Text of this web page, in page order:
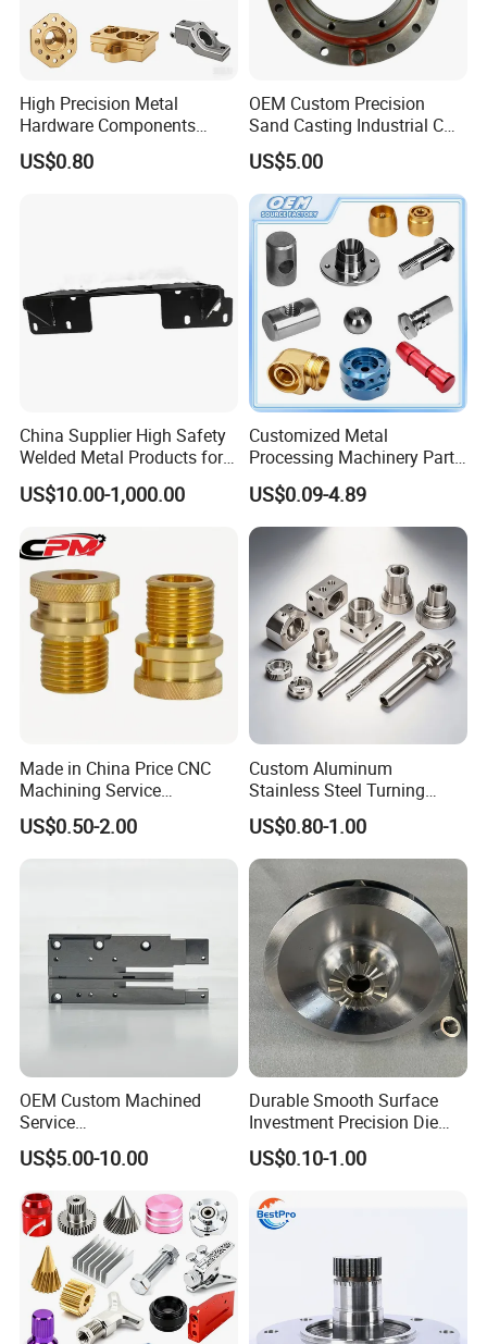
High Precision Metal
Hardware Components
Custom Service CNC
Machining Parts
US$0.80
OEM Custom Precision
Sand Casting Industrial CNC
Milling Machine Metal
Aluminum Steel CNC
Machining Parts - OEM
Custom Machined
Transmission Belt Pulley
Product
US$5.00
China Supplier High Safety
Welded Metal Products for
Medical Equipment
US$10.00-1,000.00
Customized Metal
Processing Machinery Parts
Aluminum/Stainless Steel
Precision CNC Lathe
Turning Machined
Machining Part for
Truck/Trailer/Car/Auto/Agri
culture
US$0.09-4.89
Made in China Price CNC
Machining Service
Manufacturing
Agricultural/Auto/Opearatio
n/Aerospace Machine
US$0.50-2.00
Custom Aluminum
Stainless Steel Turning
Milling Precision Metal
Product Machining
Industrial CNC Machining
US$0.80-1.00
OEM Custom Machined
Service
Spare/Metal/Plastic/Stainle
ss Steel/Aluminum Part,
Customized Precision CNC
Machining Parts for
Auto/Motorcycle/Machinery
/Industrial
US$5.00-10.00
Durable Smooth Surface
Investment Precision Die
Spare Cast Part for Engine
Components
US$0.10-1.00